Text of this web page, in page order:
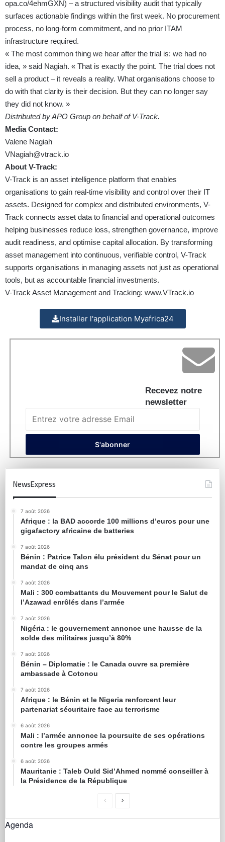
opa.co/4ehmGXN) – a structured visibility audit that typically
surfaces actionable findings within the first week. No procurement
process, no long-form commitment, and no prior ITAM
infrastructure required.
« The most common thing we hear after the trial is: we had no
idea, » said Nagiah. « That is exactly the point. The trial does not
sell a product – it reveals a reality. What organisations choose to
do with that clarity is their decision. But they can no longer say
they did not know. »
Distributed by APO Group on behalf of V-Track.
Media Contact:
Valene Nagiah
VNagiah@vtrack.io
About V-Track:
V-Track is an asset intelligence platform that enables
organisations to gain real-time visibility and control over their IT
assets. Designed for complex and distributed environments, V-
Track connects asset data to financial and operational outcomes
helping businesses reduce loss, strengthen governance, improve
audit readiness, and optimise capital allocation. By transforming
asset management into continuous, verifiable control, V-Track
supports organisations in managing assets not just as operational
tools, but as accountable financial investments.
V-Track Asset Management and Tracking: www.VTrack.io
Installer l'application Myafrica24
Recevez notre
newsletter
NewsExpress
7 août 2026
Afrique : la BAD accorde 100 millions d’euros pour une
gigafactory africaine de batteries
7 août 2026
Bénin : Patrice Talon élu président du Sénat pour un
mandat de cinq ans
7 août 2026
Mali : 300 combattants du Mouvement pour le Salut de
l’Azawad enrôlés dans l’armée
7 août 2026
Nigéria : le gouvernement annonce une hausse de la
solde des militaires jusqu’à 80%
7 août 2026
Bénin – Diplomatie : le Canada ouvre sa première
ambassade à Cotonou
7 août 2026
Afrique : le Bénin et le Nigeria renforcent leur
partenariat sécuritaire face au terrorisme
6 août 2026
Mali : l’armée annonce la poursuite de ses opérations
contre les groupes armés
6 août 2026
Mauritanie : Taleb Ould Sid’Ahmed nommé conseiller à
la Présidence de la République
Agenda